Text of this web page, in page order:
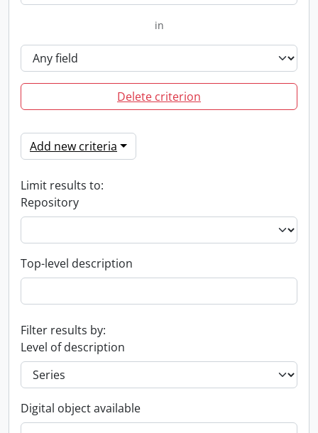
in
Delete criterion
Add new criteria
Limit results to:
Repository
Top-level description
Filter results by:
Level of description
Digital object available